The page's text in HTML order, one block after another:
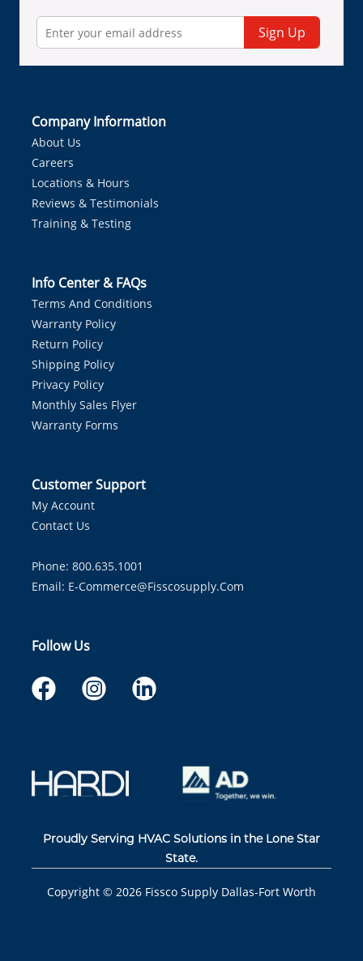
Sign Up
Company Information
About Us
Careers
Locations & Hours
Reviews & Testimonials
Training & Testing
Info Center & FAQs
Terms And Conditions
Warranty Policy
Return Policy
Shipping Policy
Privacy Policy
Monthly Sales Flyer
Warranty Forms
Customer Support
My Account
Contact Us
Phone: 800.635.1001
Email: E-Commerce@fisscosupply.com
Follow Us
Proudly Serving HVAC Solutions in the Lone Star
State.
Copyright © 2026 Fissco Supply Dallas-Fort Worth